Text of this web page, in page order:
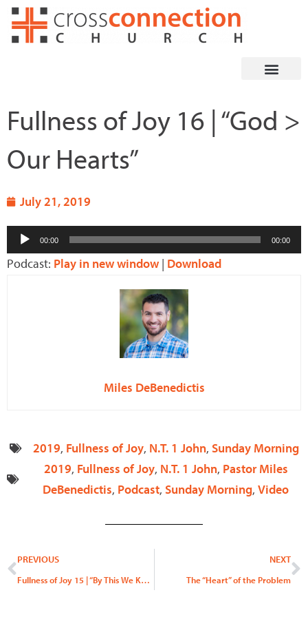
Skip
Fullness of Joy 16 | “God >
Our Hearts”
July 21, 2019
Audio
Player
00:00 00:00
Podcast: Play in new window | Download
Miles DeBenedictis
2019, Fullness of Joy, N.T. 1 John, Sunday Morning
2019, Fullness of Joy, N.T. 1 John, Pastor Miles
DeBenedictis, Podcast, Sunday Morning, Video
Prev
PREVIOUS
Fullness of Joy 15 | “By This We Know”
NEXT
The “Heart” of the Problem